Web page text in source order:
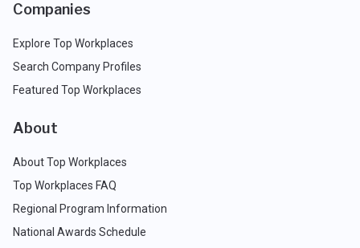
Companies
Explore Top Workplaces
Search Company Profiles
Featured Top Workplaces
About
About Top Workplaces
Top Workplaces FAQ
Regional Program Information
National Awards Schedule